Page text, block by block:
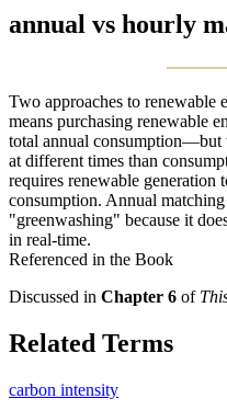
annual vs hourly
Two approaches to renewable
means purchasing renewable
total annual consumption—but
at different times than
requires renewable
consumption. Annual
"greenwashing" because it
in real-time.
Referenced in the Book
Discussed in Chapter 6 of
Related Terms
carbon intensity